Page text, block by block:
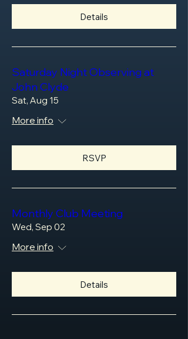
Details
Saturday Night Observing at
John Clyde
Sat, Aug 15
More info
RSVP
Monthly Club Meeting
Wed, Sep 02
More info
Details